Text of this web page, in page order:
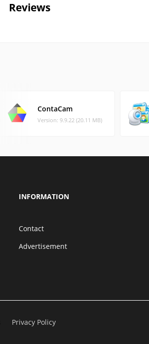
Reviews
ContaCam
Version: 9.9.22 (20.11 MB)
INFORMATION
Contact
Advertisement
Privacy Policy